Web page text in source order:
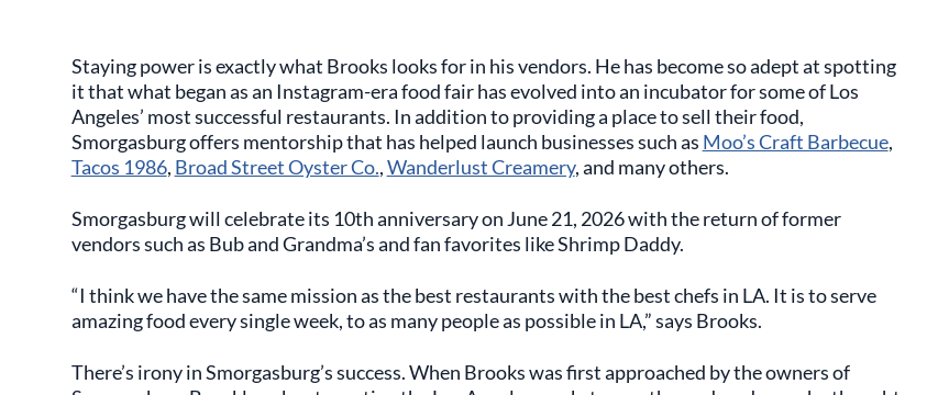
Staying power is exactly what Brooks looks for in his vendors. He has become so adept at spotting
it that what began as an Instagram-era food fair has evolved into an incubator for some of Los
Angeles’ most successful restaurants. In addition to providing a place to sell their food,
Smorgasburg offers mentorship that has helped launch businesses such as Moo’s Craft Barbecue,
Tacos 1986, Broad Street Oyster Co.,Wanderlust Creamery, and many others.
Smorgasburg will celebrate its 10th anniversary on June 21, 2026 with the return of former
vendors such as Bub and Grandma’s and fan favorites like Shrimp Daddy.
“I think we have the same mission as the best restaurants with the best chefs in LA. It is to serve
amazing food every single week, to as many people as possible in LA,” says Brooks.
There’s irony in Smorgasburg’s success. When Brooks was first approached by the owners of